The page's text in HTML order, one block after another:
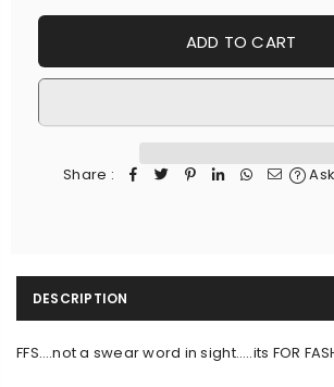
ADD TO CART
Share :
DESCRIPTION
FFS….not a swear word in sight…..its FOR